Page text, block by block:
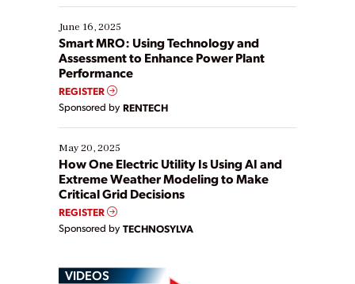
starting, while others are looking to optimize
existing solutions. This webinar explores practical
ways […]
June 16, 2025
Smart MRO: Using Technology and
Assessment to Enhance Power Plant
Performance
REGISTER
Sponsored by RENTECH
May 20, 2025
How One Electric Utility Is Using AI and
Extreme Weather Modeling to Make
Critical Grid Decisions
REGISTER
Sponsored by TECHNOSYLVA
VIDEOS